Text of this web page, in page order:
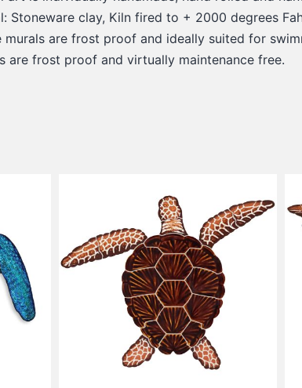
Stoneware clay, Kiln fired to + 2000 degrees
are frost proof and ideally suited for
are frost proof and virtually maintenance free.